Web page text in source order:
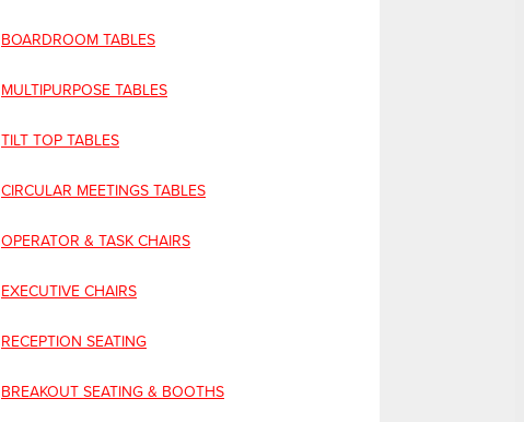
BOARDROOM TABLES
MULTIPURPOSE TABLES
TILT TOP TABLES
CIRCULAR MEETINGS TABLES
OPERATOR & TASK CHAIRS
EXECUTIVE CHAIRS
RECEPTION SEATING
BREAKOUT SEATING & BOOTHS